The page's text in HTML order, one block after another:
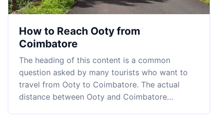
How to Reach Ooty from
Coimbatore
The heading of this content is a common
question asked by many tourists who want to
travel from Ooty to Coimbatore. The actual
distance between Ooty and Coimbatore…